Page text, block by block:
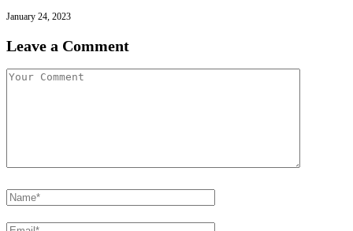
January 24, 2023
Leave a Comment